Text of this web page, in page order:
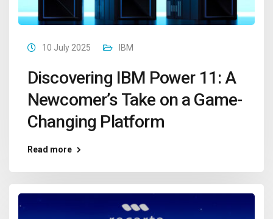
10 July 2025 IBM
Discovering IBM Power 11: A
Newcomer’s Take on a Game-
Changing Platform
Read more